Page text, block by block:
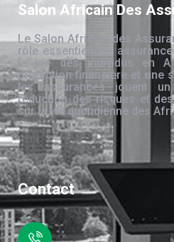
Salon Africain Des
Le Salon Africain des
rôle essentiel des
la vie des individus en
protection financière et une
les assurances jouent
réduction des risques et
sur la vie quotidienne des
Contact